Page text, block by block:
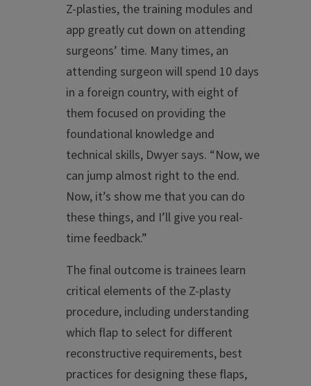
Z-plasties, the training modules and
app greatly cut down on attending
surgeons’ time. Many times, an
attending surgeon will spend 10 days
in a foreign country, with eight of
them focused on providing the
foundational knowledge and
technical skills, Dwyer says. “Now, we
can jump almost right to the end.
Now, it’s show me that you can do
these things, and I’ll give you real-
time feedback.”
The final outcome is trainees learn
critical elements of the Z-plasty
procedure, including understanding
which flap to select for different
reconstructive requirements, best
practices for designing these flaps,